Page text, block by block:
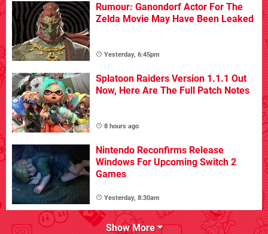
Rumour: Ganondorf Actor For The
Zelda Movie May Have Been Leaked
Yesterday, 6:45pm
Splatoon Raiders Version 1.1.1 Out
Now, Here Are The Full Patch Notes
8 hours ago
Nintendo Reconfirms Release
Windows For Upcoming Switch 2
Games
Yesterday, 8:30am
Show More